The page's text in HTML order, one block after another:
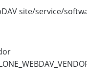
site/service/